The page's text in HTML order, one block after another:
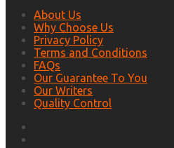
About Us
Why Choose Us
Privacy Policy
Terms and Conditions
FAQs
Our Guarantee To You
Our Writers
Quality Control